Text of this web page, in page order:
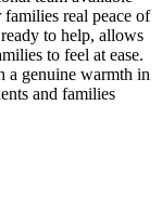
real peace of
to help, allows
to feel at ease.
a genuine warmth in
and families